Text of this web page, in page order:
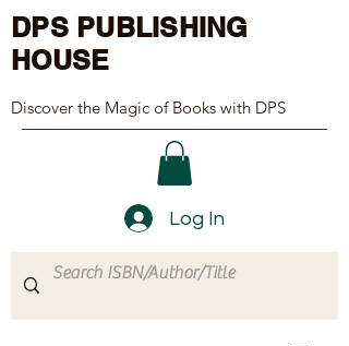
DPS PUBLISHING
HOUSE
Discover the Magic of Books with DPS
Log In